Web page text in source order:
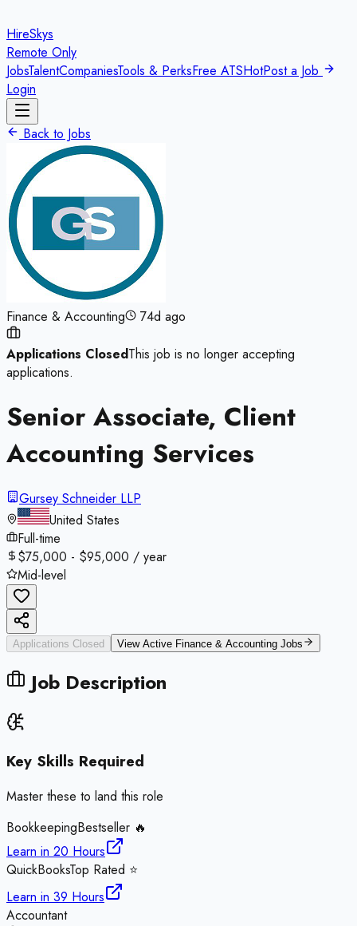
HireSkys
Remote Only
JobsTalentCompaniesTools & PerksFree ATSHotPost a Job
Login
Back to Jobs
Finance & Accounting 74d ago
Applications ClosedThis job is no longer accepting
applications.
Senior Associate, Client
Accounting Services
Gursey Schneider LLP
United States
Full-time
$75,000 - $95,000 / year
Mid-level
Applications Closed View Active Finance & Accounting Jobs
Job Description
Key Skills Required
Master these to land this role
BookkeepingBestseller 🔥
Learn in 20 Hours
QuickBooksTop Rated ⭐
Learn in 39 Hours
Accountant